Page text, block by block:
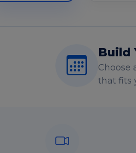
Build
Choose
that fits